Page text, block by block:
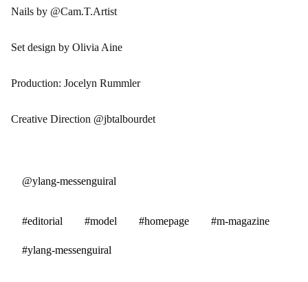
Nails by @Cam.T.Artist
Set design by Olivia Aine
Production: Jocelyn Rummler
Creative Direction @jbtalbourdet
@ylang-messenguiral
#editorial #model #homepage #m-magazine
#ylang-messenguiral